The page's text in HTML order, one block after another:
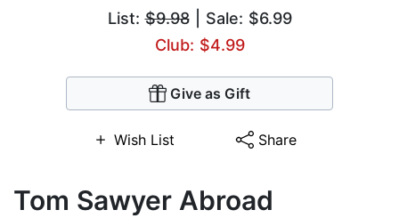
List:$9.98| Sale: $6.99
Club: $4.99
Give as Gift
Wish List Share
Tom Sawyer Abroad